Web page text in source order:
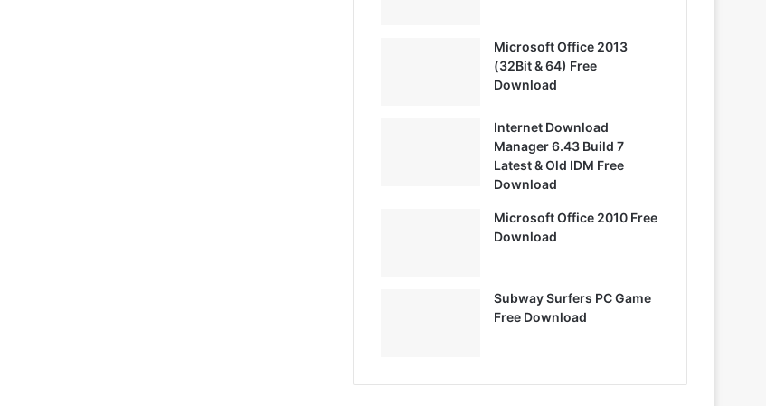
Microsoft Office 2013
(32Bit & 64) Free
Download
Internet Download
Manager 6.43 Build 7
Latest & Old IDM Free
Download
Microsoft Office 2010 Free
Download
Subway Surfers PC Game
Free Download